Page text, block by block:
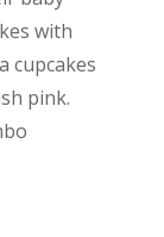
with
cupcakes
pink.